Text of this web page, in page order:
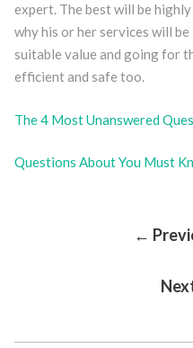
expert. The best will be
why his or her services will
suitable value and going for
efficient and safe too.
The 4 Most Unanswered
Questions About You Must
←